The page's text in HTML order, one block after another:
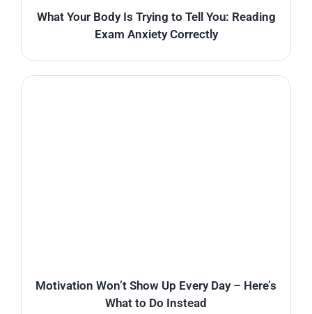
What Your Body Is Trying to Tell You: Reading
Exam Anxiety Correctly
Motivation Won’t Show Up Every Day – Here’s
What to Do Instead